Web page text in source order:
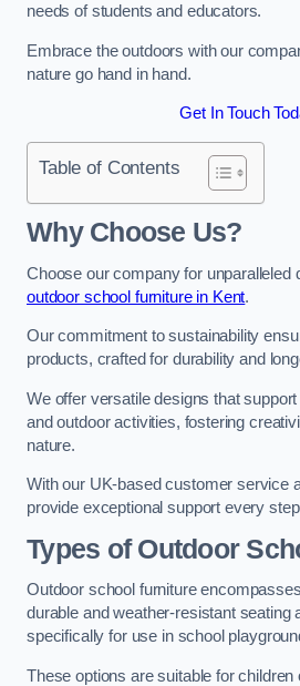
needs of students and educators.
Embrace the outdoors with our
nature go hand in hand.
Get In Touch
Table of Contents
Why Choose Us?
Choose our company for unparalleled
outdoor school furniture in Kent.
Our commitment to sustainability
products, crafted for durability and
We offer versatile designs that
and outdoor activities, fostering
nature.
With our UK-based customer service
provide exceptional support every
Types of Outdoor
Outdoor school furniture
durable and weather-resistant seating
specifically for use in school
These options are suitable for children